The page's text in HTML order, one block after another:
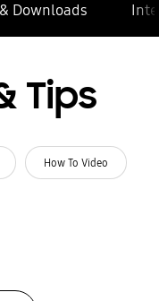
Downloads
Tips
How To Video